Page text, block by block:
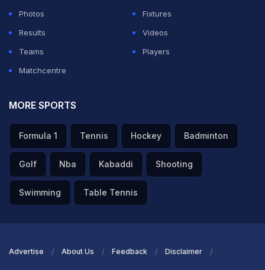
Photos
Fixtures
Results
Videos
Teams
Players
Matchcentre
MORE SPORTS
Formula 1 Tennis Hockey Badminton
Golf Nba Kabaddi Shooting
Swimming Table Tennis
Advertise About Us Feedback Disclaimer